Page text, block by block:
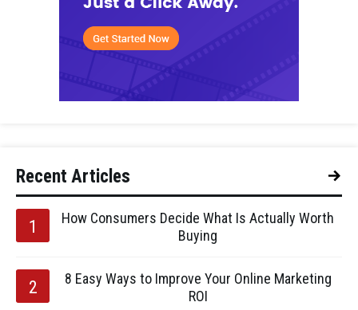
Recent Articles
How Consumers Decide What Is Actually Worth
Buying
8 Easy Ways to Improve Your Online Marketing
ROI